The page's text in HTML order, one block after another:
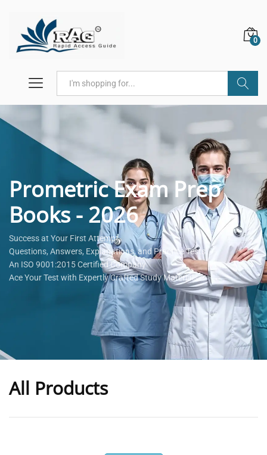
0
Prometric Exam Prep
Books - 2026
Success at Your First Attempt.
Questions, Answers, Explanations, and Practice Tests.
An ISO 9001:2015 Certified Company
Ace Your Test with Expertly Crafted Study Materials
All Products